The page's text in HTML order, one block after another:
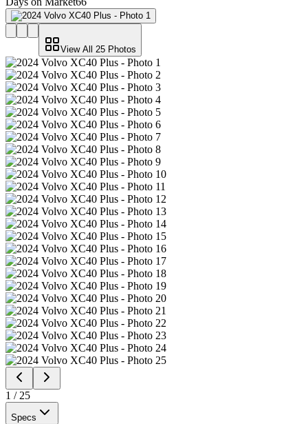
View All 25 Photos
1 / 25
Specs